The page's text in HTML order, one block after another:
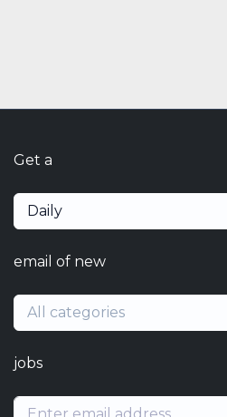
Get a
Daily
email of new
All categories
jobs